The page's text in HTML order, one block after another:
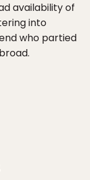
availability of
into
who partied